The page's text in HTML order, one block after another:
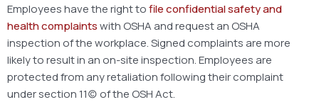
Employees have the right tofile confidential safety and
health complaintswith OSHA and request an OSHA
inspection of the workplace. Signed complaints are more
likely to result in an on-site inspection. Employees are
protected from any retaliation following their complaint
under section 11(c) of the OSH Act.